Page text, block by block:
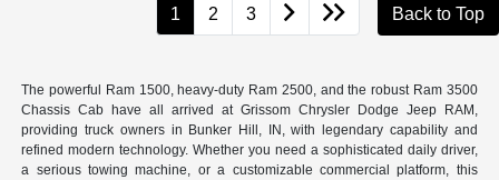
1 2 3 Back to Top
The powerful Ram 1500, heavy-duty Ram 2500, and the robust Ram 3500
Chassis Cab have all arrived at Grissom Chrysler Dodge Jeep RAM,
providing truck owners in Bunker Hill, IN, with legendary capability and
refined modern technology. Whether you need a sophisticated daily driver,
a serious towing machine, or a customizable commercial platform, this